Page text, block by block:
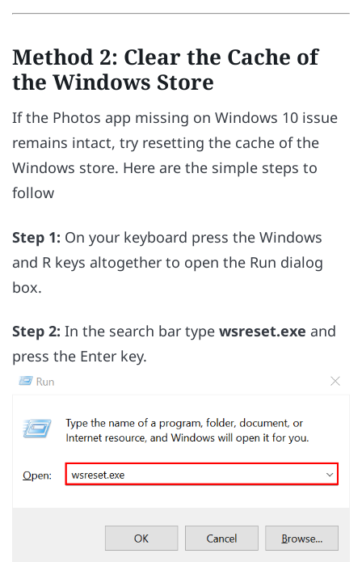
Method 2: Clear the Cache of
the Windows Store
If the Photos app missing on Windows 10 issue
remains intact, try resetting the cache of the
Windows store. Here are the simple steps to
follow
Step 1: On your keyboard press the Windows
and R keys altogether to open the Run dialog
box.
Step 2: In the search bar type wsreset.exe and
press the Enter key.